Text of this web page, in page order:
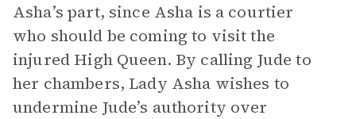
Asha’s part, since Asha is a courtier
who should be coming to visit the
injured High Queen. By calling Jude to
her chambers, Lady Asha wishes to
undermine Jude’s authority over